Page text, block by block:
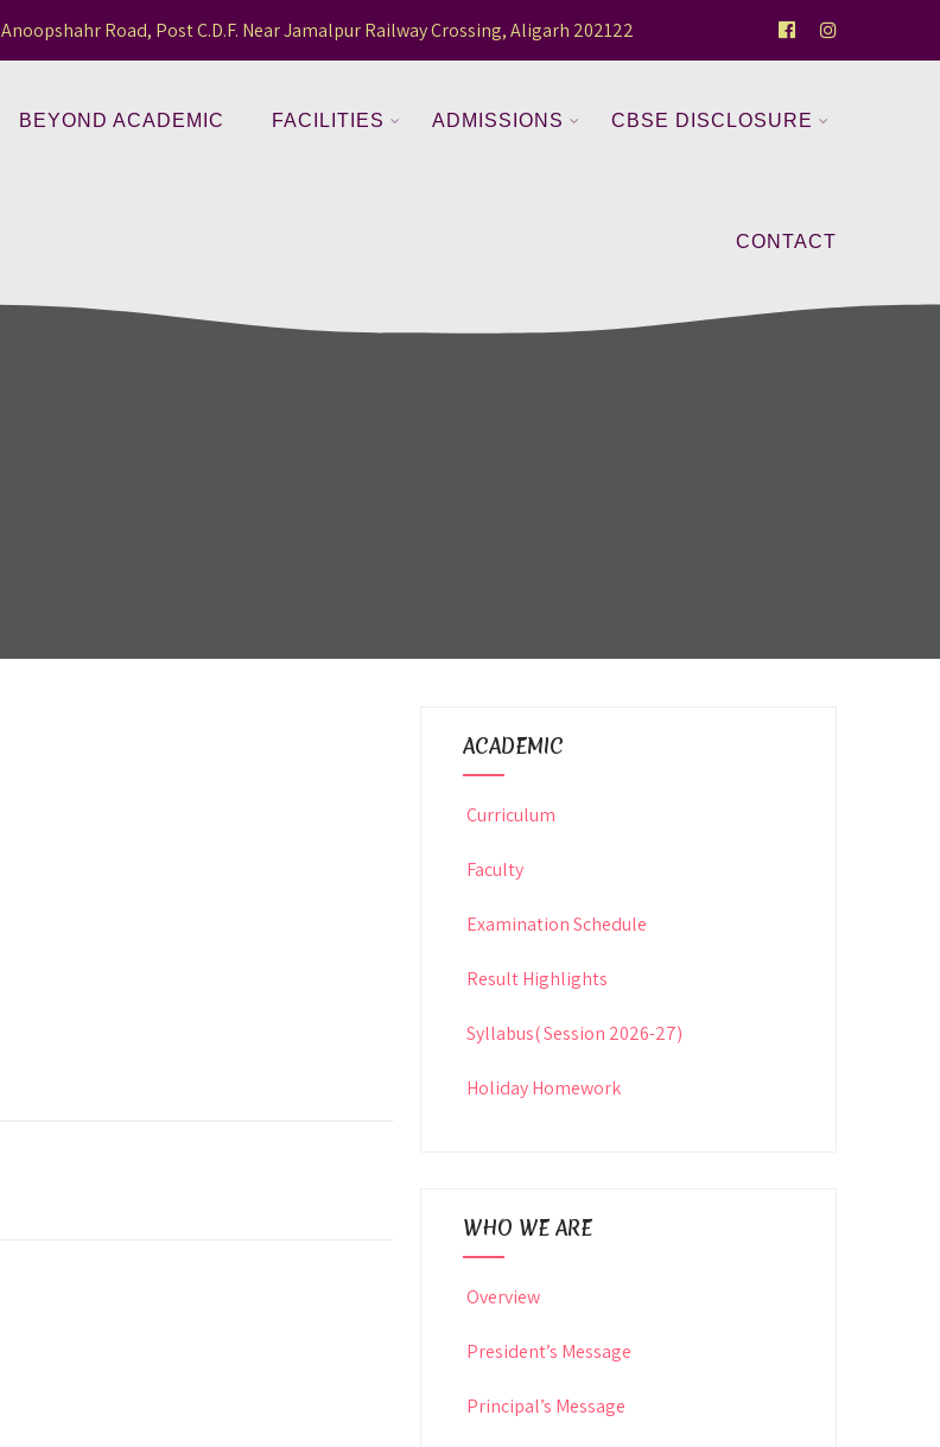
Anoopshahr Road, Post C.D.F. Near Jamalpur Railway Crossing, Aligarh 202122
BEYOND ACADEMIC FACILITIES ADMISSIONS CBSE DISCLOSURE
CONTACT
ACADEMIC
Curriculum
Faculty
Examination Schedule
Result Highlights
Syllabus( Session 2026-27)
Holiday Homework
WHO WE ARE
Overview
President’s Message
Principal’s Message